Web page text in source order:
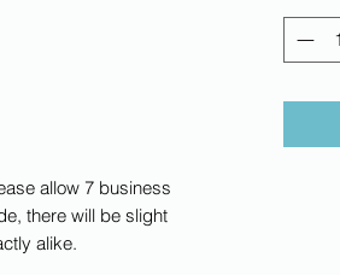
allow 7 business
there will be slight
alike.